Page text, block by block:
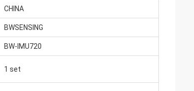
CHINA
BWSENSING
BW-IMU720
1 set